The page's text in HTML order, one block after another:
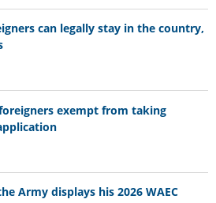
can legally stay in the country,
exempt from taking
Army displays his 2026 WAEC